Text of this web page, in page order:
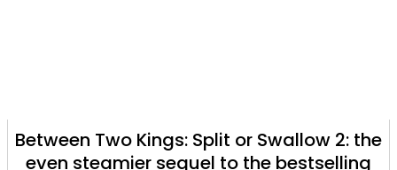
Between Two Kings: Split or Swallow 2: the
even steamier sequel to the bestselling